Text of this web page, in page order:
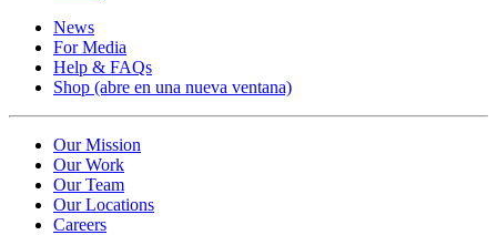
News
For Media
Help & FAQs
Shop (abre en una nueva ventana)
Our Mission
Our Work
Our Team
Our Locations
Careers